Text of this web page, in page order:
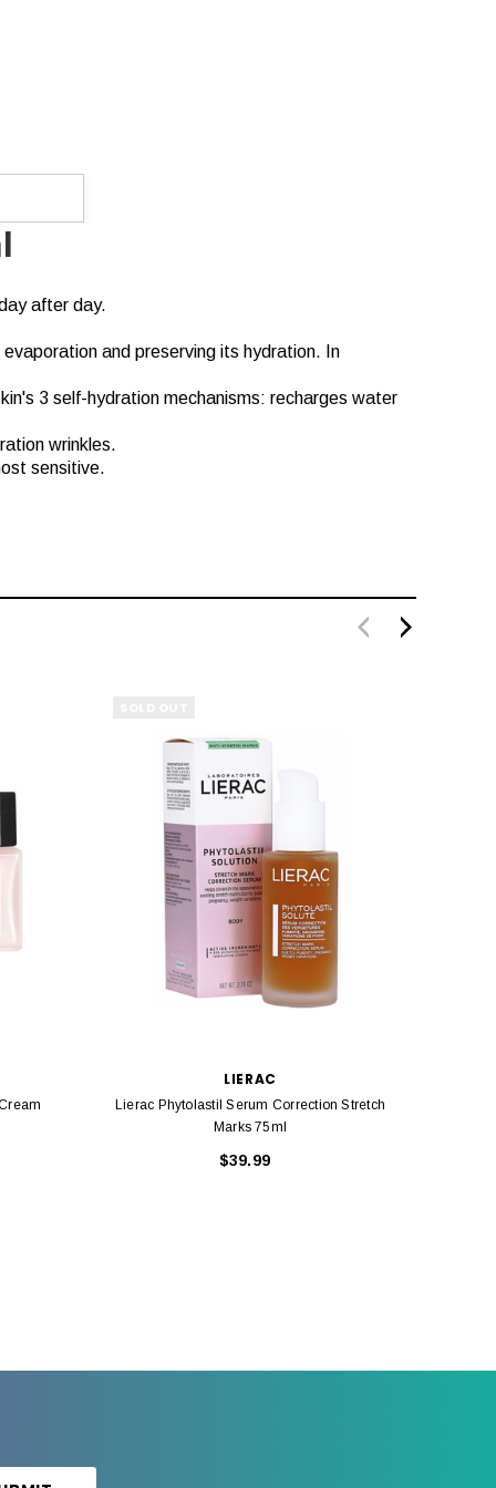
after day.
and preserving its hydration. In
3 self-hydration mechanisms: recharges water
wrinkles.
sensitive.
LIERAC
Lierac Phytolastil Serum Correction Stretch
Marks 75ml
$39.99